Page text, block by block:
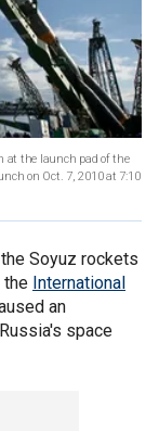
at the launch pad of the
on Oct. 7, 2010 at 7:10
Soyuz rockets
the International
an
space